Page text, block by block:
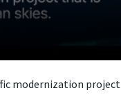
modernization project